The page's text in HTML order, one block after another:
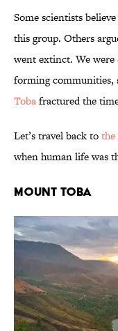
Some scientists
this group. Others
went extinct. We were
forming communities,
Tobafractured the
Let’s travel back tothe
when human life was
MOUNT TOBA